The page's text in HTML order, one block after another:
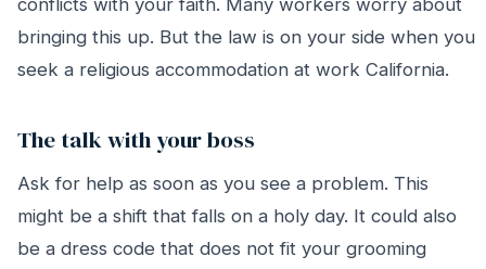
conflicts with your faith. Many workers worry about
bringing this up. But the law is on your side when you
seek a religious accommodation at work California.
The talk with your boss
Ask for help as soon as you see a problem. This
might be a shift that falls on a holy day. It could also
be a dress code that does not fit your grooming